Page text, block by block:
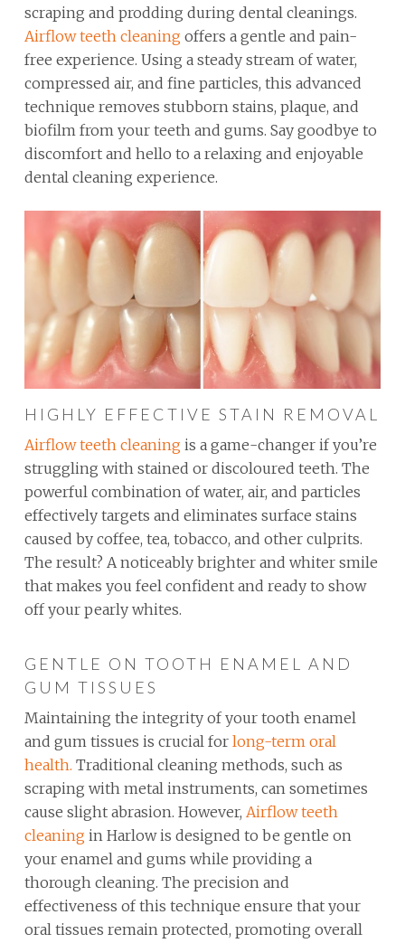
scraping and prodding during dental cleanings.
Airflow teeth cleaningoffers a gentle and pain-
free experience. Using a steady stream of water,
compressed air, and fine particles, this advanced
technique removes stubborn stains, plaque, and
biofilm from your teeth and gums. Say goodbye to
discomfort and hello to a relaxing and enjoyable
dental cleaning experience.
HIGHLY EFFECTIVE STAIN REMOVAL
Airflow teeth cleaningis a game-changer if you’re
struggling with stained or discoloured teeth. The
powerful combination of water, air, and particles
effectively targets and eliminates surface stains
caused by coffee, tea, tobacco, and other culprits.
The result? A noticeably brighter and whiter smile
that makes you feel confident and ready to show
off your pearly whites.
GENTLE ON TOOTH ENAMEL AND
GUM TISSUES
Maintaining the integrity of your tooth enamel
and gum tissues is crucial for long-term oral
health. Traditional cleaning methods, such as
scraping with metal instruments, can sometimes
cause slight abrasion. However, Airflow teeth
cleaningin Harlow is designed to be gentle on
your enamel and gums while providing a
thorough cleaning. The precision and
effectiveness of this technique ensure that your
oral tissues remain protected, promoting overall